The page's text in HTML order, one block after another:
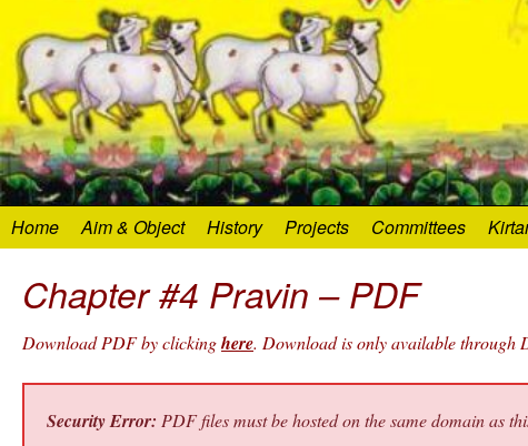
Home Aim & Object History Projects Committees
Chapter #4 Pravin – PDF
Download PDF by clickinghere. Download is only available through
Security Error: PDF files must be hosted on the same domain as